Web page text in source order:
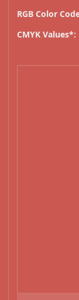
RGB Color
CMYK Values*: